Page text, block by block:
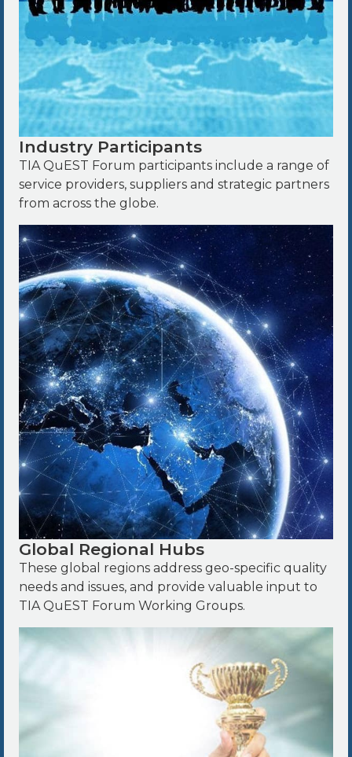
Industry Participants
TIA QuEST Forum participants include a range of
service providers, suppliers and strategic partners
from across the globe.
Global Regional Hubs
These global regions address geo-specific quality
needs and issues, and provide valuable input to
TIA QuEST Forum Working Groups.